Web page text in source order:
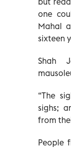
one
Mahal
sixteen
Shah
“The
sighs;
from
People